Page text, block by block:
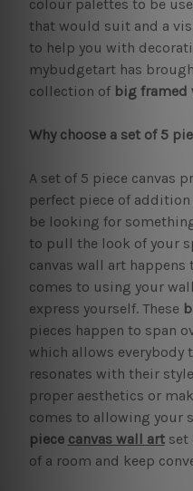
colour palettes to be
that would suit and a
to help you with
mybudgetart has
collection of big framed
Why choose a set of 5
A set of 5 piece canvas
perfect piece of
be looking for
to pull the look of your
canvas wall art
comes to using your
express yourself. These
pieces happen to span
which allows
resonates with their
proper aesthetics or
comes to allowing your
piece canvas wall artset
of a room and keep